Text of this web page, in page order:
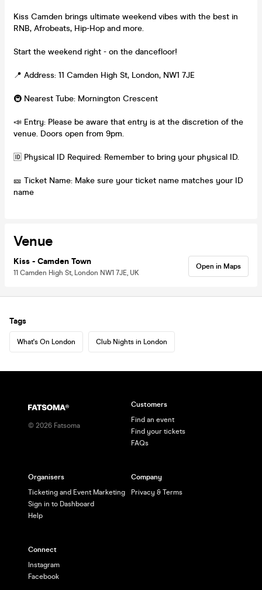
Kiss Camden brings ultimate weekend vibes with the best in
RNB, Afrobeats, Hip-Hop and more.
Start the weekend right - on the dancefloor!
📍 Address: 11 Camden High St, London, NW1 7JE
🚇 Nearest Tube: Mornington Crescent
📣 Entry: Please be aware that entry is at the discretion of the
venue. Doors open from 9pm.
🆔 Physical ID Required: Remember to bring your physical ID.
🎫 Ticket Name: Make sure your ticket name matches your ID
name
Venue
Kiss - Camden Town
11 Camden High St, London NW1 7JE, UK
Open in Maps
Tags
What's On London Club Nights in London
© 2026 Fatsoma
Customers
Find an event
Find your tickets
FAQs
Organisers
Ticketing and Event Marketing
Sign in to Dashboard
Help
Company
Privacy & Terms
Connect
Instagram
Facebook